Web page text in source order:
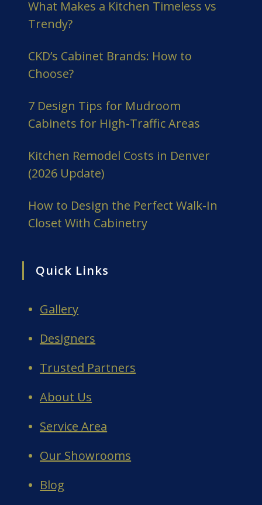
What Makes a Kitchen Timeless vs
Trendy?
CKD’s Cabinet Brands: How to
Choose?
7 Design Tips for Mudroom
Cabinets for High-Traffic Areas
Kitchen Remodel Costs in Denver
(2026 Update)
How to Design the Perfect Walk-In
Closet With Cabinetry
Quick Links
Gallery
Designers
Trusted Partners
About Us
Service Area
Our Showrooms
Blog